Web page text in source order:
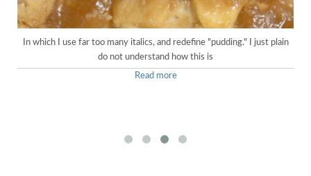
In which I use far too many italics, and redefine "pudding." I just plain
do not understand how this is
Read more